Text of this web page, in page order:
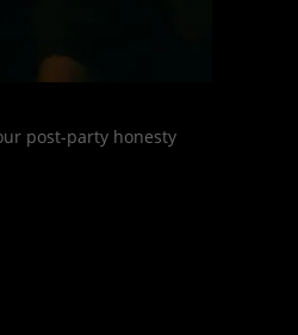
post-party honesty